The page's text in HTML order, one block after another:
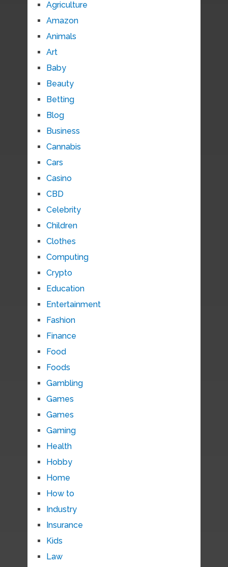
Agriculture
Amazon
Animals
Art
Baby
Beauty
Betting
Blog
Business
Cannabis
Cars
Casino
CBD
Celebrity
Children
Clothes
Computing
Crypto
Education
Entertainment
Fashion
Finance
Food
Foods
Gambling
Games
Games
Gaming
Health
Hobby
Home
How to
Industry
Insurance
Kids
Law